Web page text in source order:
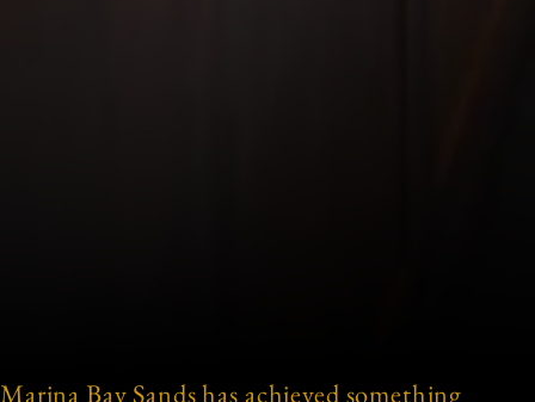
Marina Bay Sands has achieved something